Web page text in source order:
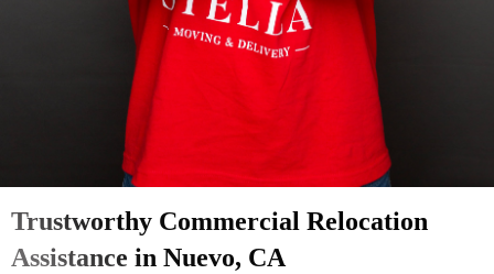
Trustworthy Commercial Relocation
Assistance in Nuevo, CA